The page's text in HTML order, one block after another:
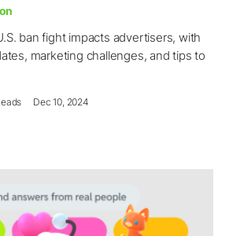
ban fight impacts advertisers, with
marketing challenges, and tips to
Dec 10, 2024